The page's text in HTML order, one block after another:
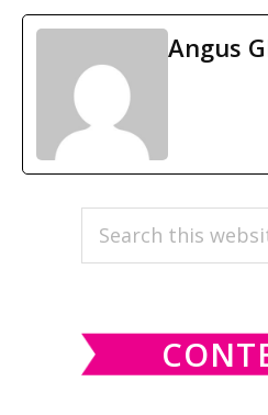
Angus
PRIMARY
SIDEBAR
Search